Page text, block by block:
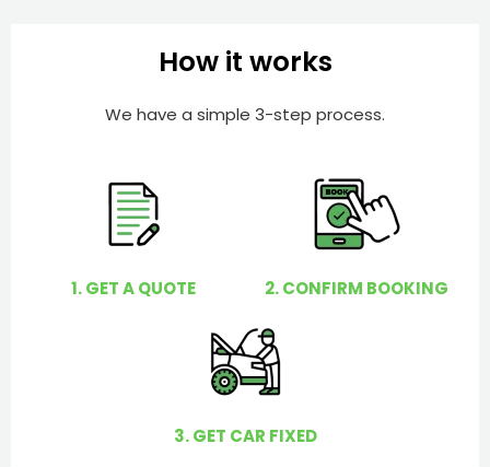
How it works
We have a simple 3-step process.
1. GET A QUOTE 2. CONFIRM BOOKING
3. GET CAR FIXED